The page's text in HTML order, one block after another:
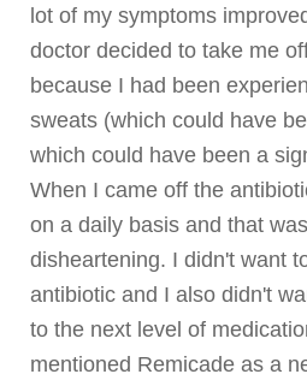
lot of my symptoms
doctor decided to take me
because I had been
sweats (which could have
which could have been a
When I came off the
on a daily basis and that
disheartening. I didn't want
antibiotic and I also didn't
to the next level of
mentioned Remicade as a